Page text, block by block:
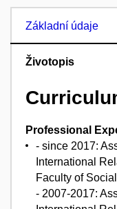
Základní údaje
Životopis
Professional
- since 2017:
International
Faculty of
- 2007-2017: